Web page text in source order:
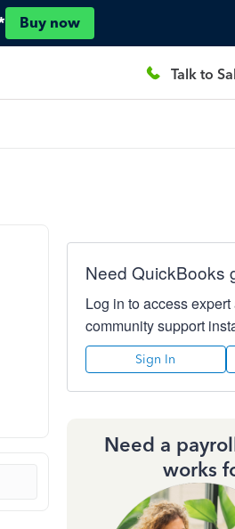
Buy now
Talk to
Need QuickBooks
Log in to access
community support
Sign In
Need a
works